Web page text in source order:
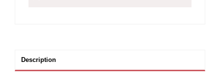
Description